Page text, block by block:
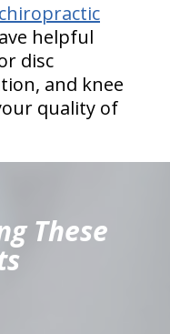
helpful
disc
and knee
quality of
These